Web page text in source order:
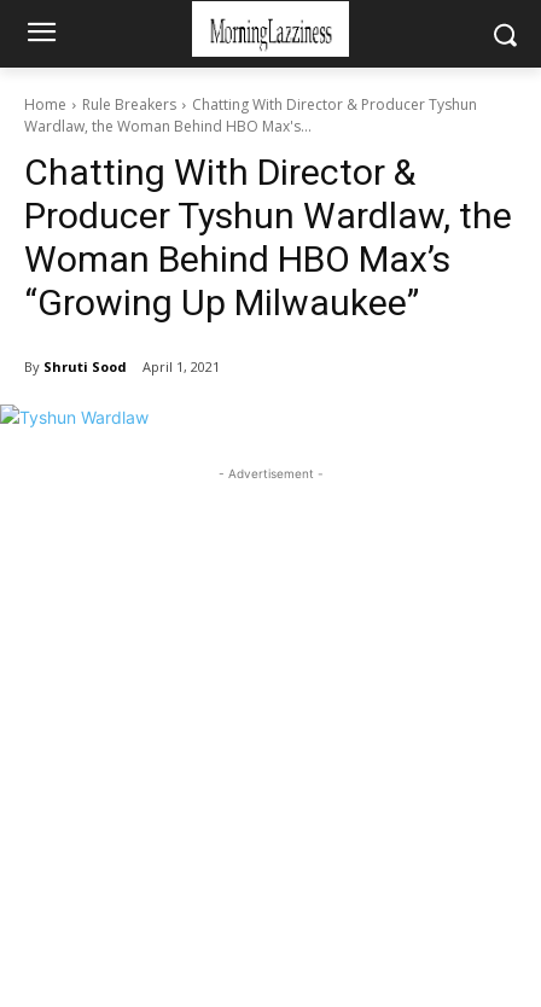
Home Rule Breakers
Chatting With Director & Producer Tyshun
Wardlaw, the Woman Behind HBO Max's...
Chatting With Director &
Producer Tyshun Wardlaw, the
Woman Behind HBO Max’s
“Growing Up Milwaukee”
By Shruti Sood April 1, 2021
- Advertisement -